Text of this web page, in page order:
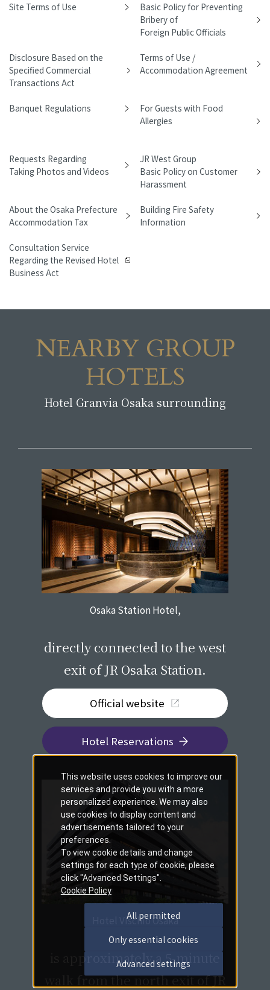
Site Terms of Use
Basic Policy for Preventing
Bribery of
Foreign Public Officials
Disclosure Based on the
Specified Commercial
Transactions Act
Terms of Use /
Accommodation Agreement
Banquet Regulations
For Guests with Food
Allergies
Requests Regarding
Taking Photos and Videos
JR West Group
Basic Policy on Customer
Harassment
About the Osaka Prefecture
Accommodation Tax
Building Fire Safety
Information
Consultation Service
Regarding the Revised Hotel
Business Act
Hotel Granvia Osaka surrounding
NEARBY GROUP
HOTELS
Osaka Station Hotel,
directly connected to the west
exit of JR Osaka Station.
Official website
Hotel Reservations
Hotel Vischio Osaka
​ ​
is approximately a 5-minute
walk from the north exit of JR
This website uses cookies to improve our
services and provide you with a more
personalized experience. We may also
use cookies to display content and
advertisements tailored to your
preferences.
To view cookie details and change
settings for each type of cookie, please
click "Advanced Settings".
Cookie Policy
All permitted
Only essential cookies
Advanced settings